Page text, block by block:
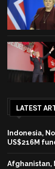
LATEST
Indonesia,
US$216M
Afghanistan,